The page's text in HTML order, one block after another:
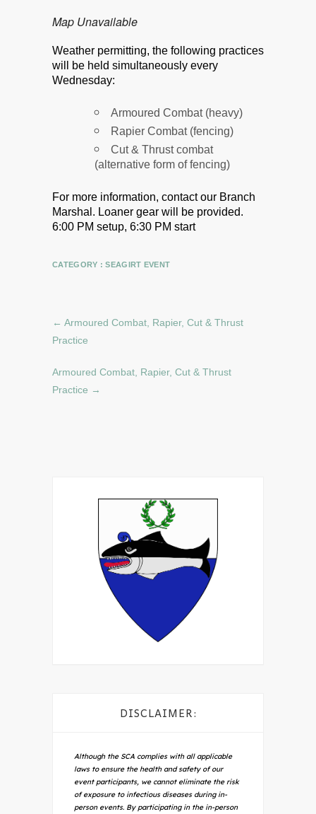
Map Unavailable
Weather permitting, the following practices
will be held simultaneously every
Wednesday:
Armoured Combat (heavy)
Rapier Combat (fencing)
Cut & Thrust combat
(alternative form of fencing)
For more information, contact our Branch
Marshal. Loaner gear will be provided.
6:00 PM setup, 6:30 PM start
CATEGORY :SEAGIRT EVENT
← Armoured Combat, Rapier, Cut & Thrust
Practice
Armoured Combat, Rapier, Cut & Thrust
Practice →
DISCLAIMER:
Although the SCA complies with all applicable
laws to ensure the health and safety of our
event participants, we cannot eliminate the risk
of exposure to infectious diseases during in-
person events. By participating in the in-person